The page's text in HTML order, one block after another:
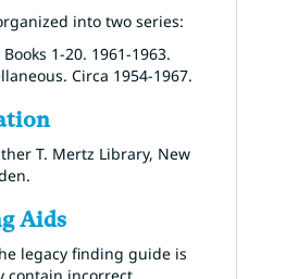
into two series:
1-20. 1961-1963.
Circa 1954-1967.
T. Mertz Library, New
Aids
legacy finding guide is